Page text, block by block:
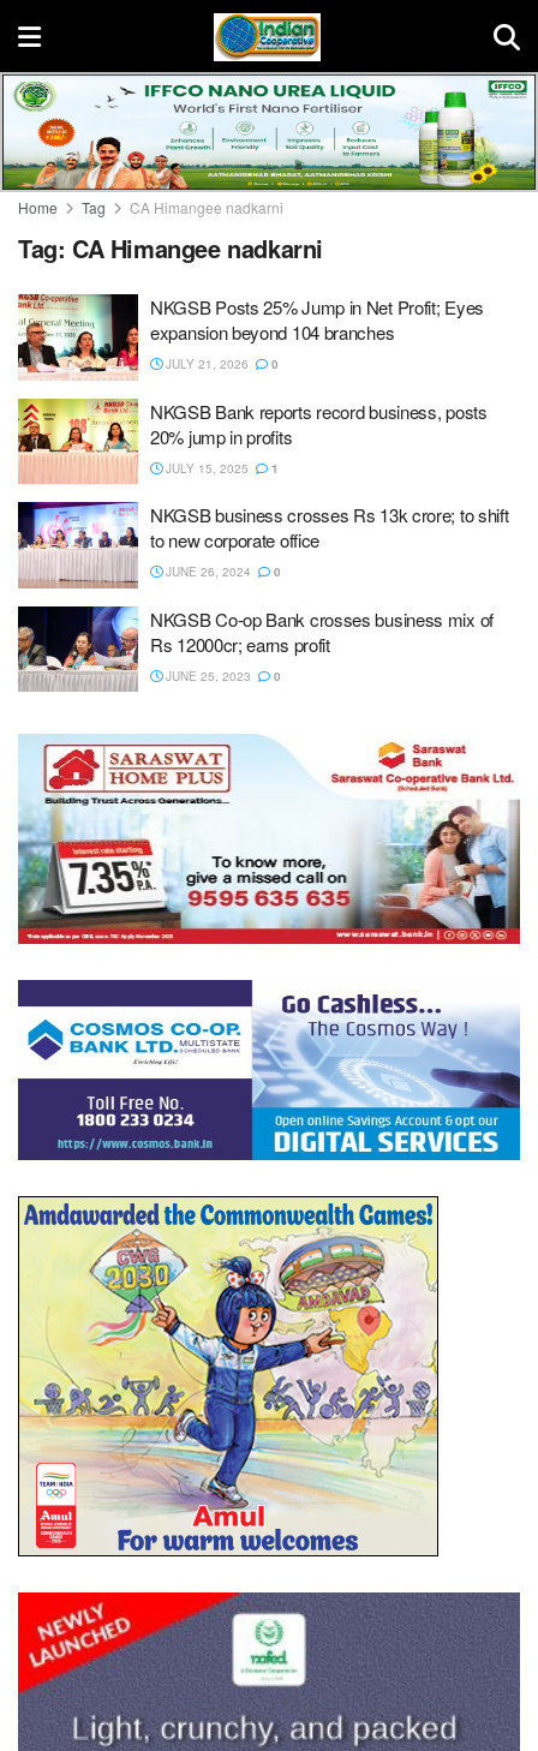
Home Tag CA Himangee nadkarni
Tag: CA Himangee nadkarni
NKGSB Posts 25% Jump in Net Profit; Eyes
expansion beyond 104 branches
JULY 21, 2026 0
NKGSB Bank reports record business, posts
20% jump in profits
JULY 15, 2025 1
NKGSB business crosses Rs 13k crore; to shift
to new corporate office
JUNE 26, 2024 0
NKGSB Co-op Bank crosses business mix of
Rs 12000cr; earns profit
JUNE 25, 2023 0